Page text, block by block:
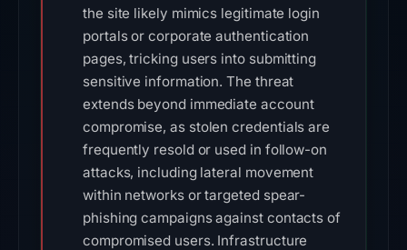
the site likely mimics legitimate login
portals or corporate authentication
pages, tricking users into submitting
sensitive information. The threat
extends beyond immediate account
compromise, as stolen credentials are
frequently resold or used in follow-on
attacks, including lateral movement
within networks or targeted spear-
phishing campaigns against contacts of
compromised users. Infrastructure